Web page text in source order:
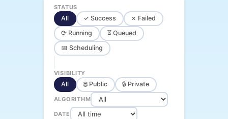
STATUS
All ✓ Success
✗ Failed
⟳ Running
⏳ Queued
📅 Scheduling
VISIBILITY
All 🌐 Public 🔒 Private
ALGORITHM
DATE